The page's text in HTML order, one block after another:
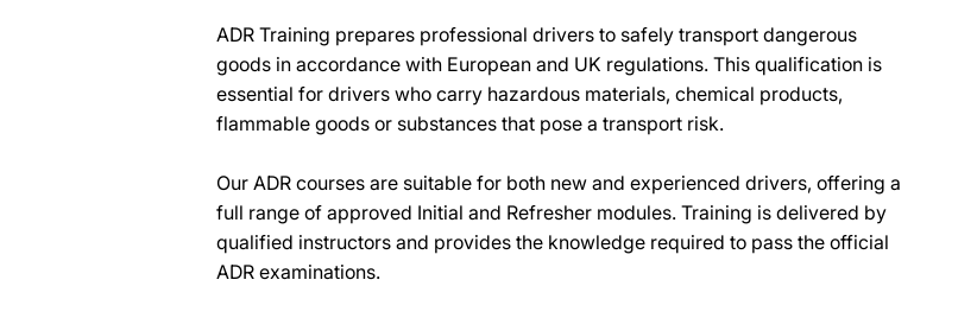
ADR Training prepares professional drivers to safely transport dangerous
goods in accordance with European and UK regulations. This qualification is
essential for drivers who carry hazardous materials, chemical products,
flammable goods or substances that pose a transport risk.
Our ADR courses are suitable for both new and experienced drivers, offering a
full range of approved Initial and Refresher modules. Training is delivered by
qualified instructors and provides the knowledge required to pass the official
ADR examinations.